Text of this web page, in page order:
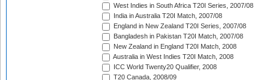
West Indies in South Africa T20I Series, 2007/08
India in Australia T20I Match, 2007/08
England in New Zealand T20I Series, 2007/08
Bangladesh in Pakistan T20I Match, 2007/08
New Zealand in England T20I Match, 2008
Australia in West Indies T20I Match, 2008
ICC World Twenty20 Qualifier, 2008
T20 Canada, 2008/09